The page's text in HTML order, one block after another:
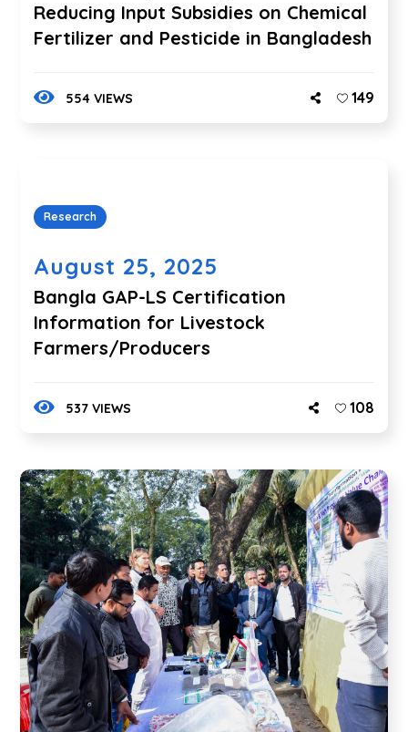
Reducing Input Subsidies on Chemical
Fertilizer and Pesticide in Bangladesh
554 VIEWS 149
Research
August 25, 2025
Bangla GAP-LS Certification
Information for Livestock
Farmers/Producers
537 VIEWS 108